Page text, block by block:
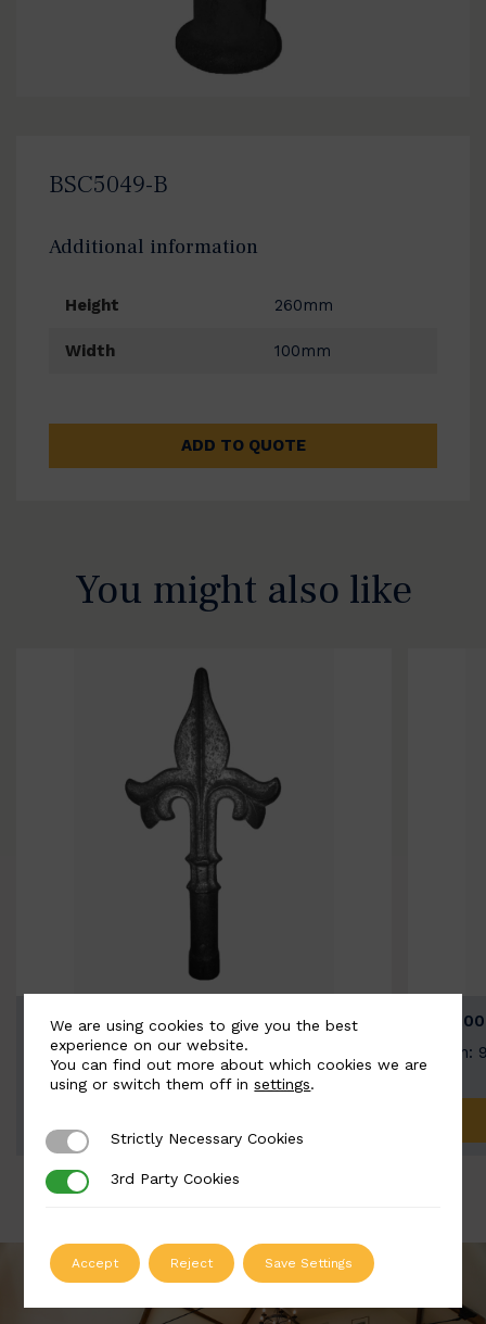
BSC5049-B
Additional information
Height 260mm
Width 100mm
ADD TO QUOTE
You might also like
BSC9026-B
Width: 100mm | Height: 200mm
Width:
We are using cookies to give you the best
experience on our website.
You can find out more about which cookies we are
using or switch them off insettings.
Strictly Necessary Cookies
Strictly Necessary Cookies
3rd Party Cookies
3rd Party Cookies
Accept Reject Save Settings